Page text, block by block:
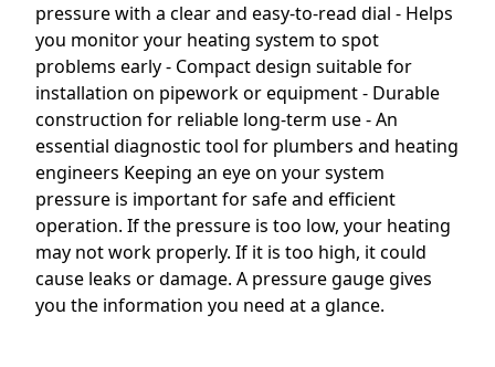
pressure with a clear and easy-to-read dial - Helps
you monitor your heating system to spot
problems early - Compact design suitable for
installation on pipework or equipment - Durable
construction for reliable long-term use - An
essential diagnostic tool for plumbers and heating
engineers Keeping an eye on your system
pressure is important for safe and efficient
operation. If the pressure is too low, your heating
may not work properly. If it is too high, it could
cause leaks or damage. A pressure gauge gives
you the information you need at a glance.